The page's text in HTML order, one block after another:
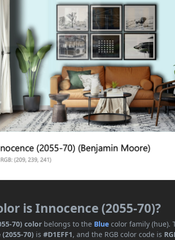
is Innocence (2055-70)?
70) color belongs to the Blue color family (hue).
70) is#D1EFF1, and the RGB color code is